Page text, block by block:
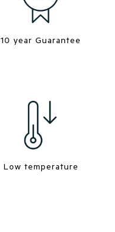
10 year Guarantee
Low temperature